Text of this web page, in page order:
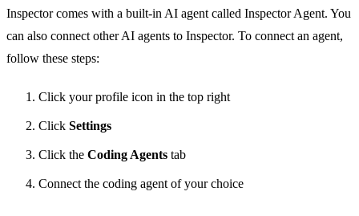
Inspector comes with a built-in AI agent called Inspector Agent. You
can also connect other AI agents to Inspector. To connect an agent,
follow these steps:
Click your profile icon in the top right
Click Settings
Click the Coding Agents tab
Connect the coding agent of your choice